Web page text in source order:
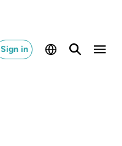
Sign in